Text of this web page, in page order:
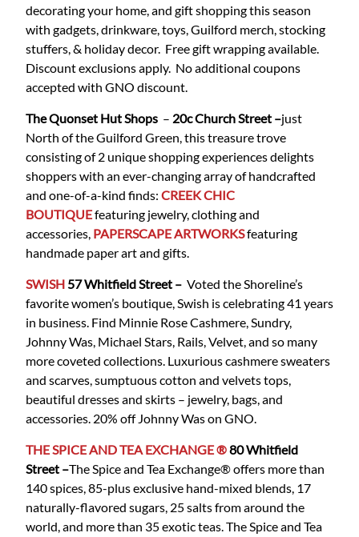
decorating your home, and gift shopping this season
with gadgets, drinkware, toys, Guilford merch, stocking
stuffers, & holiday decor. Free gift wrapping available.
Discount exclusions apply. No additional coupons
accepted with GNO discount.
The Quonset Hut Shops – 20c Church Street –just
North of the Guilford Green, this treasure trove
consisting of 2 unique shopping experiences delights
shoppers with an ever-changing array of handcrafted
and one-of-a-kind finds: CREEK CHIC
BOUTIQUEfeaturing jewelry, clothing and
accessories, PAPERSCAPE ARTWORKSfeaturing
handmade paper art and gifts.
SWISH 57 WhitfieldStreet – Voted the Shoreline’s
favorite women’s boutique, Swish is celebrating 41 years
in business. Find Minnie Rose Cashmere, Sundry,
Johnny Was, Michael Stars, Rails, Velvet, and so many
more coveted collections. Luxurious cashmere sweaters
and scarves, sumptuous cotton and velvets tops,
beautiful dresses and skirts – jewelry, bags, and
accessories. 20% off Johnny Was on GNO.
THE SPICE AND TEA EXCHANGE ®80 Whitfield
Street –The Spice and Tea Exchange® offers more than
140 spices, 85-plus exclusive hand-mixed blends, 17
naturally-flavored sugars, 25 salts from around the
world, and more than 35 exotic teas. The Spice and Tea